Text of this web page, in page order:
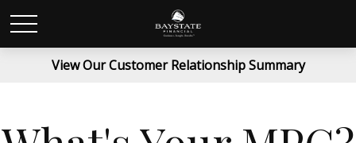
View Our Customer Relationship Summary